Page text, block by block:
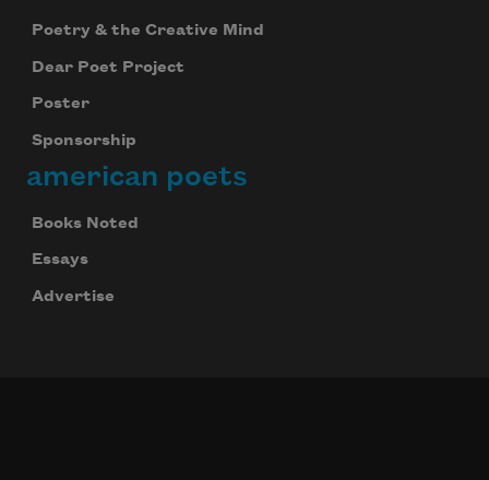
Poetry & the Creative Mind
Dear Poet Project
Poster
Sponsorship
american poets
Books Noted
Essays
Advertise